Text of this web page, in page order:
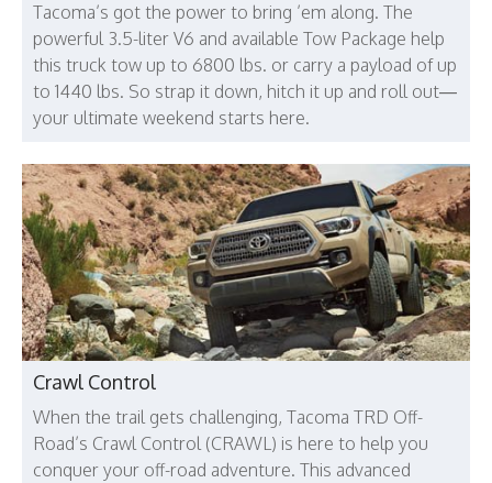
Tacoma’s got the power to bring ’em along. The
powerful 3.5-liter V6 and available Tow Package help
this truck tow up to 6800 lbs. or carry a payload of up
to 1440 lbs. So strap it down, hitch it up and roll out—
your ultimate weekend starts here.
Crawl Control
When the trail gets challenging, Tacoma TRD Off-
Road’s Crawl Control (CRAWL) is here to help you
conquer your off-road adventure. This advanced